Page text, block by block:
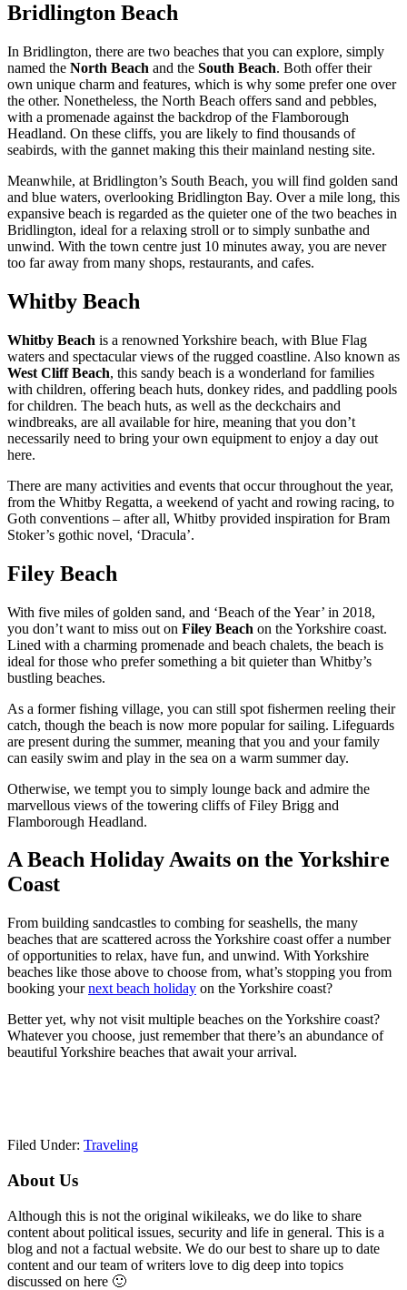
Bridlington Beach
In Bridlington, there are two beaches that you can explore, simply
named the North Beach and the South Beach. Both offer their
own unique charm and features, which is why some prefer one over
the other. Nonetheless, the North Beach offers sand and pebbles,
with a promenade against the backdrop of the Flamborough
Headland. On these cliffs, you are likely to find thousands of
seabirds, with the gannet making this their mainland nesting site.
Meanwhile, at Bridlington’s South Beach, you will find golden sand
and blue waters, overlooking Bridlington Bay. Over a mile long, this
expansive beach is regarded as the quieter one of the two beaches in
Bridlington, ideal for a relaxing stroll or to simply sunbathe and
unwind. With the town centre just 10 minutes away, you are never
too far away from many shops, restaurants, and cafes.
Whitby Beach
Whitby Beach is a renowned Yorkshire beach, with Blue Flag
waters and spectacular views of the rugged coastline. Also known as
West Cliff Beach, this sandy beach is a wonderland for families
with children, offering beach huts, donkey rides, and paddling pools
for children. The beach huts, as well as the deckchairs and
windbreaks, are all available for hire, meaning that you don’t
necessarily need to bring your own equipment to enjoy a day out
here.
There are many activities and events that occur throughout the year,
from the Whitby Regatta, a weekend of yacht and rowing racing, to
Goth conventions – after all, Whitby provided inspiration for Bram
Stoker’s gothic novel, ‘Dracula’.
Filey Beach
With five miles of golden sand, and ‘Beach of the Year’ in 2018,
you don’t want to miss out on Filey Beach on the Yorkshire coast.
Lined with a charming promenade and beach chalets, the beach is
ideal for those who prefer something a bit quieter than Whitby’s
bustling beaches.
As a former fishing village, you can still spot fishermen reeling their
catch, though the beach is now more popular for sailing. Lifeguards
are present during the summer, meaning that you and your family
can easily swim and play in the sea on a warm summer day.
Otherwise, we tempt you to simply lounge back and admire the
marvellous views of the towering cliffs of Filey Brigg and
Flamborough Headland.
A Beach Holiday Awaits on the Yorkshire
Coast
From building sandcastles to combing for seashells, the many
beaches that are scattered across the Yorkshire coast offer a number
of opportunities to relax, have fun, and unwind. With Yorkshire
beaches like those above to choose from, what’s stopping you from
booking yournext beach holiday on the Yorkshire coast?
Better yet, why not visit multiple beaches on the Yorkshire coast?
Whatever you choose, just remember that there’s an abundance of
beautiful Yorkshire beaches that await your arrival.
Filed Under: Traveling
Primary
Sidebar
About Us
Although this is not the original wikileaks, we do like to share
content about political issues, security and life in general. This is a
blog and not a factual website. We do our best to share up to date
content and our team of writers love to dig deep into topics
discussed on here 🙂